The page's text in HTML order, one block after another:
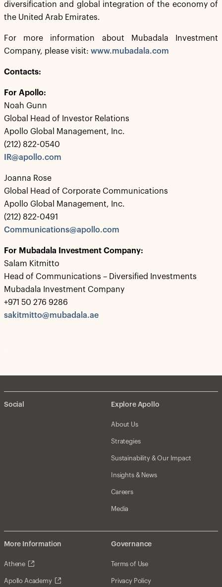
diversification and global integration of the economy of
the United Arab Emirates.
For more information about Mubadala Investment
Company, please visit: www.mubadala.com
Contacts:
For Apollo:
Noah Gunn
Global Head of Investor Relations
Apollo Global Management, Inc.
(212) 822-0540
IR@apollo.com
Joanna Rose
Global Head of Corporate Communications
Apollo Global Management, Inc.
(212) 822-0491
Communications@apollo.com
For Mubadala Investment Company:
Salam Kitmitto
Head of Communications – Diversified Investments
Mubadala Investment Company
+971 50 276 9286
sakitmitto@mubadala.ae
Social Explore Apollo
About Us
Strategies
Sustainability & Our Impact
Insights & News
Careers
Media
More Information
Athene
Apollo Academy
Governance
Terms of Use
Privacy Policy